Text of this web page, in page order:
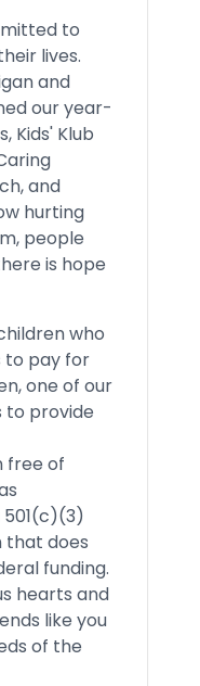
to
lives.
and
our year-
Kids' Klub
and
hurting
people
is hope
who
to pay for
one of our
to provide
free of
501(c)(3)
that does
funding.
hearts and
like you
of the